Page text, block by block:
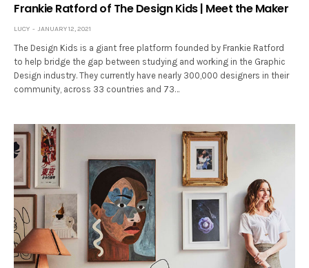
Frankie Ratford of The Design Kids | Meet the Maker
LUCY JANUARY 12, 2021
The Design Kids is a giant free platform founded by Frankie Ratford
to help bridge the gap between studying and working in the Graphic
Design industry. They currently have nearly 300,000 designers in their
community, across 33 countries and 73…